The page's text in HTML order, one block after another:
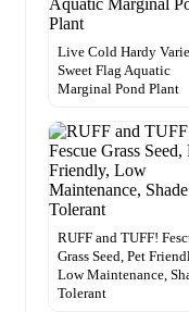
Live Cold Hardy
Sweet Flag Aquatic
Marginal Pond Plant
RUFF and TUFF!
Grass Seed, Pet
Low Maintenance,
Tolerant